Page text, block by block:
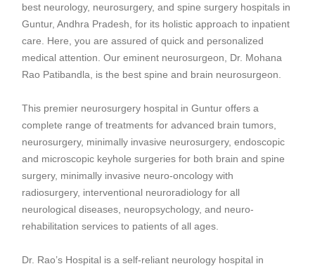
best neurology, neurosurgery, and spine surgery hospitals in
Guntur, Andhra Pradesh, for its holistic approach to inpatient
care. Here, you are assured of quick and personalized
medical attention. Our eminent neurosurgeon, Dr. Mohana
Rao Patibandla, is the best spine and brain neurosurgeon.
This premier neurosurgery hospital in Guntur offers a
complete range of treatments for advanced brain tumors
neurosurgery, minimally invasive neurosurgery,endoscopic
and microscopic keyhole surgeries for both brain and spine
surgery, minimally invasive neuro-oncology with
radiosurgery, interventional neuroradiology for all
neurological diseases, neuropsychology, and neuro-
rehabilitation services to patients of all ages.
Dr. Rao’s Hospital is a self-reliant neurology hospital in